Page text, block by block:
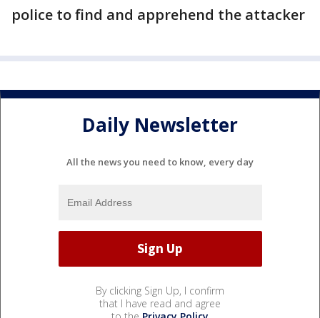
police to find and apprehend the attacker
Daily Newsletter
All the news you need to know, every day
By clicking Sign Up, I confirm
that I have read and agree